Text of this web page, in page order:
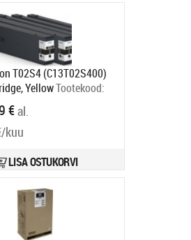
T02S4 (C13T02S400)
YellowTootekood:
C13T02S400
Tarneaeg 2-4 tp
€al.
kuu
LISA OSTUKORVI